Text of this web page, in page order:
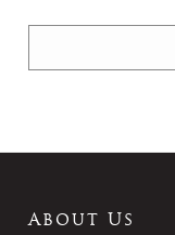
About Us